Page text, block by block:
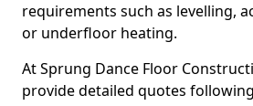
requirements such as levelling,
or underfloor heating.
At Sprung Dance Floor
provide detailed quotes